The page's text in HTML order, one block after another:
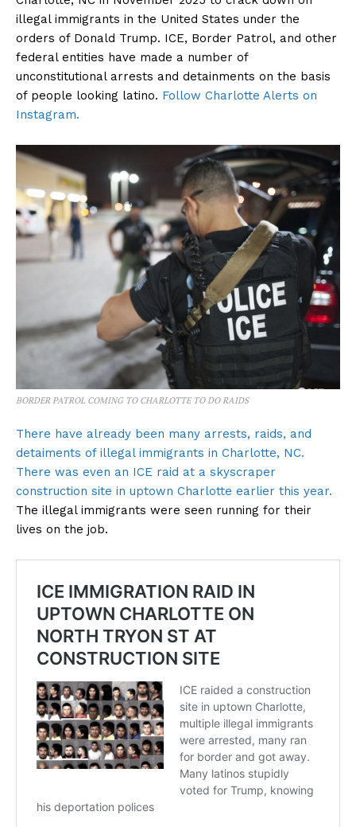
illegal immigrants in the United States under the
orders of Donald Trump. ICE, Border Patrol, and other
federal entities have made a number of
unconstitutional arrests and detainments on the basis
of people looking latino. Follow Charlotte Alerts on
Instagram.
BORDER PATROL COMING TO CHARLOTTE TO DO RAIDS
There have already been many arrests, raids, and
detaiments of illegal immigrants in Charlotte, NC.
There was even an ICE raid at a skyscraper
construction site in uptown Charlotte earlier this year.
The illegal immigrants were seen running for their
lives on the job.